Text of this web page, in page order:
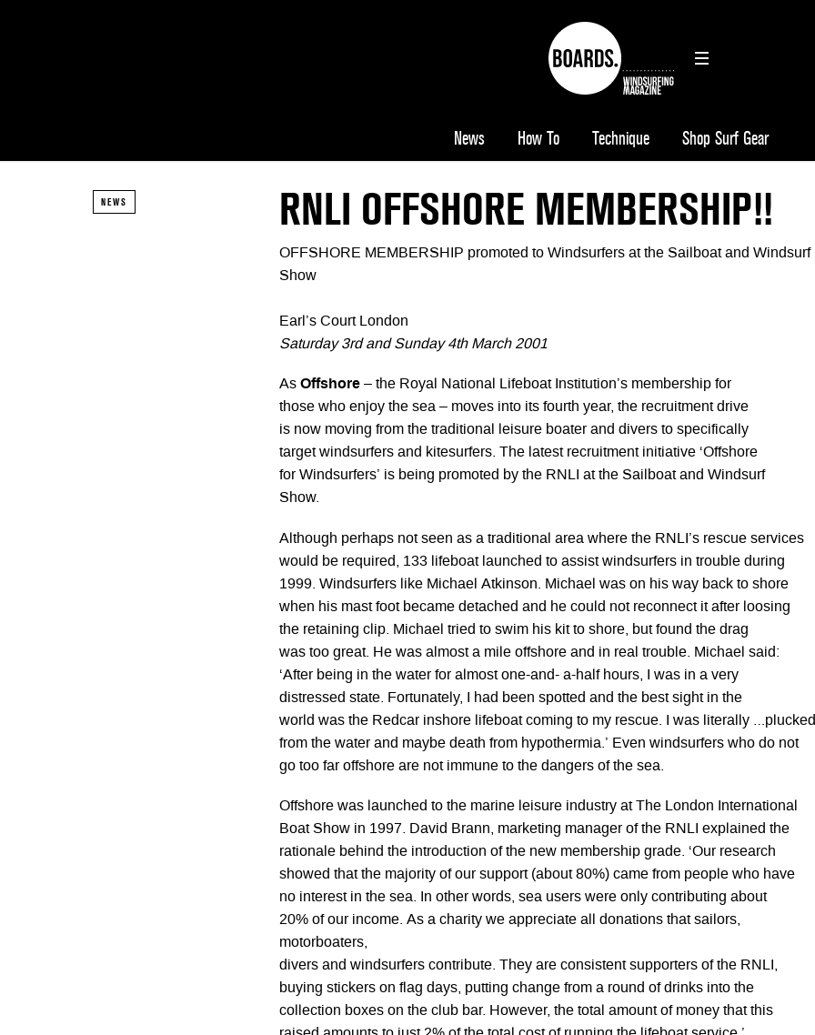
News How To Technique Shop Surf Gear
NEWS RNLI OFFSHORE MEMBERSHIP!!
OFFSHORE MEMBERSHIP promoted to Windsurfers at the Sailboat and Windsurf
Show
Earl’s Court London
Saturday 3rd and Sunday 4th March 2001
As Offshore – the Royal National Lifeboat Institution’s membership for
those who enjoy the sea – moves into its fourth year, the recruitment drive
is now moving from the traditional leisure boater and divers to specifically
target windsurfers and kitesurfers. The latest recruitment initiative ‘Offshore
for Windsurfers’ is being promoted by the RNLI at the Sailboat and Windsurf
Show.
Although perhaps not seen as a traditional area where the RNLI’s rescue services
would be required, 133 lifeboat launched to assist windsurfers in trouble during
1999. Windsurfers like Michael Atkinson. Michael was on his way back to shore
when his mast foot became detached and he could not reconnect it after loosing
the retaining clip. Michael tried to swim his kit to shore, but found the drag
was too great. He was almost a mile offshore and in real trouble. Michael said:
‘After being in the water for almost one-and- a-half hours, I was in a very
distressed state. Fortunately, I had been spotted and the best sight in the
world was the Redcar inshore lifeboat coming to my rescue. I was literally …plucked
from the water and maybe death from hypothermia.’ Even windsurfers who do not
go too far offshore are not immune to the dangers of the sea.
Offshore was launched to the marine leisure industry at The London International
Boat Show in 1997. David Brann, marketing manager of the RNLI explained the
rationale behind the introduction of the new membership grade. ‘Our research
showed that the majority of our support (about 80%) came from people who have
no interest in the sea. In other words, sea users were only contributing about
20% of our income. As a charity we appreciate all donations that sailors,
motorboaters,
divers and windsurfers contribute. They are consistent supporters of the RNLI,
buying stickers on flag days, putting change from a round of drinks into the
collection boxes on the club bar. However, the total amount of money that this